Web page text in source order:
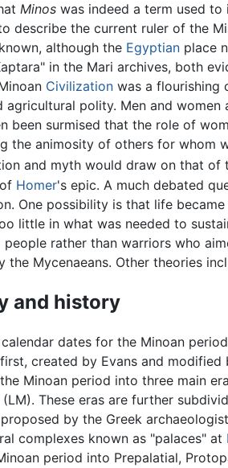
Minoswas indeed a term used to
describe the current ruler of the
although the Egyptianplace
in the Mari archives, both
Civilizationwas a flourishing
agricultural polity. Men and women
been surmised that the role of
the animosity of others for whom
and myth would draw on that of
Homer's epic. A much debated
One possibility is that life
little in what was needed to
people rather than warriors who
the Mycenaeans. Other theories
and history
dates for the Minoan
created by Evans and
Minoan period into three main
These eras are further
by the Greek
complexes known as "palaces" at
period into Prepalatial,